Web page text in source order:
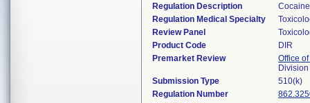
Regulation Description
Regulation Medical Specialty
Review Panel
Product Code
DIR
Premarket Review
Office
Submission Type
510(k)
Regulation Number